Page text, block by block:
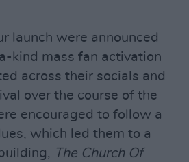
launch were announced
kind mass fan activation
across their socials and
over the course of the
encouraged to follow a
which led them to a
The Church Of